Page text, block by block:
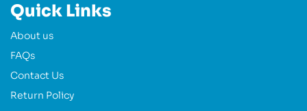
Quick Links
About us
FAQs
Contact Us
Return Policy